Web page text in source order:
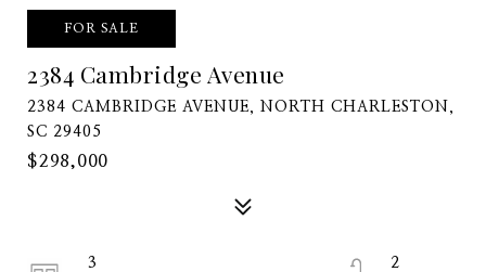
FOR SALE
2384 Cambridge Avenue
2384 CAMBRIDGE AVENUE, NORTH CHARLESTON,
SC 29405
$298,000
3
2